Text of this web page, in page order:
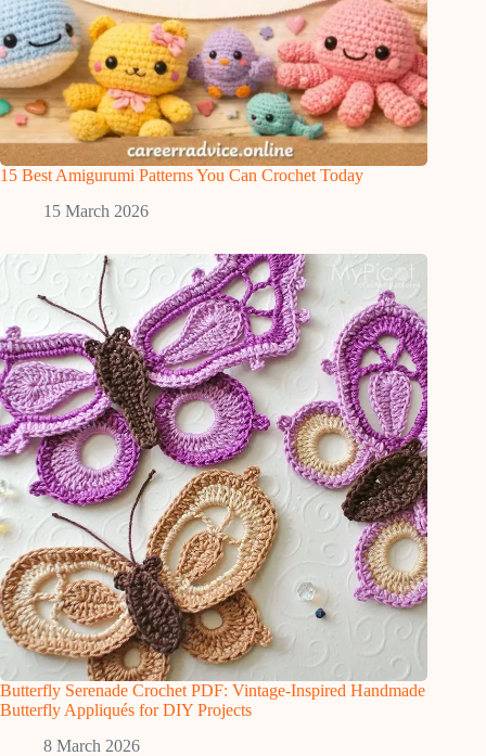
15 Best Amigurumi Patterns You Can Crochet Today
15 March 2026
Butterfly Serenade Crochet PDF: Vintage-Inspired Handmade
Butterfly Appliqués for DIY Projects
8 March 2026